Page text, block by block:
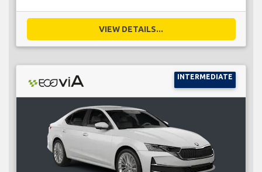
VIEW DETAILS...
INTERMEDIATE